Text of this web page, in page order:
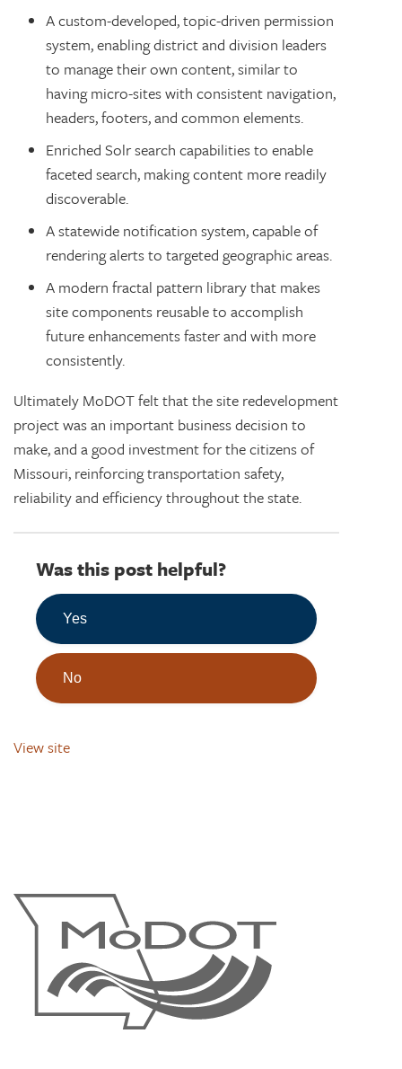
A custom-developed, topic-driven permission
system, enabling district and division leaders
to manage their own content, similar to
having micro-sites with consistent navigation,
headers, footers, and common elements.
Enriched Solr search capabilities to enable
faceted search, making content more readily
discoverable.
A statewide notification system, capable of
rendering alerts to targeted geographic areas.
A modern fractal pattern library that makes
site components reusable to accomplish
future enhancements faster and with more
consistently.
Ultimately MoDOT felt that the site redevelopment
project was an important business decision to
make, and a good investment for the citizens of
Missouri, reinforcing transportation safety,
reliability and efficiency throughout the state.
Was this post helpful?
Yes
No
View site